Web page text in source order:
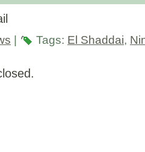
Tags: El Shaddai,